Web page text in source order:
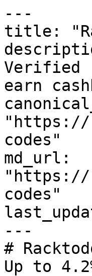
---
title:
Verified
earn
"https://
codes"
md_url:
"https://
codes"
---
#
Up to